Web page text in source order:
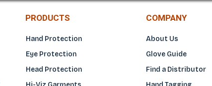
PRODUCTS
Hand Protection
Eye Protection
Head Protection
COMPANY
About Us
Glove Guide
Find a Distributor